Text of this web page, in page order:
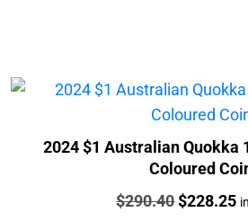
2024 $1 Australian Quokka
Coloured
Price:
$290.40Original
$228.25